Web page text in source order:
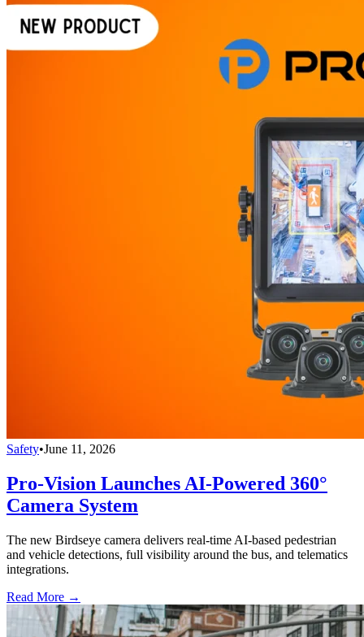
Safety•June 11, 2026
Pro-Vision Launches AI-Powered 360°
Camera System
The new Birdseye camera delivers real-time AI-based pedestrian
and vehicle detections, full visibility around the bus, and telematics
integrations.
Read More →